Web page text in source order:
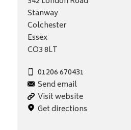
Stanway
Colchester
Essex
CO3 8LT
01206 670431
Send email
Visit website
Get directions